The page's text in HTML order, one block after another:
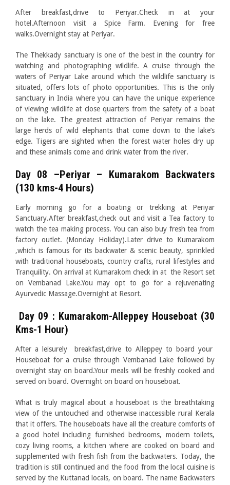
After breakfast,drive to Periyar.Check in at your
hotel.Afternoon visit a Spice Farm. Evening for free
walks.Overnight stay at Periyar.
The Thekkady sanctuary is one of the best in the country for
watching and photographing wildlife. A cruise through the
waters of Periyar Lake around which the wildlife sanctuary is
situated, offers lots of photo opportunities. This is the only
sanctuary in India where you can have the unique experience
of viewing wildlife at close quarters from the safety of a boat
on the lake. The greatest attraction of Periyar remains the
large herds of wild elephants that come down to the lake’s
edge. Tigers are sighted when the forest water holes dry up
and these animals come and drink water from the river.
Day 08 –Periyar – Kumarakom Backwaters
(130 kms-4 Hours)
Early morning go for a boating or trekking at Periyar
Sanctuary.After breakfast,check out and visit a Tea factory to
watch the tea making process. You can also buy fresh tea from
factory outlet. (Monday Holiday).Later drive to Kumarakom
,which is famous for its backwater & scenic beauty, sprinkled
with traditional houseboats, country crafts, rural lifestyles and
Tranquility. On arrival at Kumarakom check in at the Resort set
on Vembanad Lake.You may opt to go for a rejuvenating
Ayurvedic Massage.Overnight at Resort.
Day 09 : Kumarakom-Alleppey Houseboat (30
Kms-1 Hour)
After a leisurely breakfast,drive to Alleppey to board your
Houseboat for a cruise through Vembanad Lake followed by
overnight stay on board.Your meals will be freshly cooked and
served on board. Overnight on board on houseboat.
What is truly magical about a houseboat is the breathtaking
view of the untouched and otherwise inaccessible rural Kerala
that it offers. The houseboats have all the creature comforts of
a good hotel including furnished bedrooms, modern toilets,
cozy living rooms, a kitchen where are cooked on board and
supplemented with fresh fish from the backwaters. Today, the
tradition is still continued and the food from the local cuisine is
served by the Kuttanad locals, on board. The name Backwaters